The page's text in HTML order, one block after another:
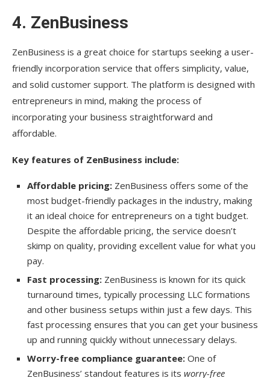
4. ZenBusiness
ZenBusiness is a great choice for startups seeking a user-
friendly incorporation service that offers simplicity, value,
and solid customer support. The platform is designed with
entrepreneurs in mind, making the process of
incorporating your business straightforward and
affordable.
Key features of ZenBusiness include:
Affordable pricing: ZenBusiness offers some of the
most budget-friendly packages in the industry, making
it an ideal choice for entrepreneurs on a tight budget.
Despite the affordable pricing, the service doesn’t
skimp on quality, providing excellent value for what you
pay.
Fast processing: ZenBusiness is known for its quick
turnaround times, typically processing LLC formations
and other business setups within just a few days. This
fast processing ensures that you can get your business
up and running quickly without unnecessary delays.
Worry-free compliance guarantee: One of
ZenBusiness’ standout features is its worry-free